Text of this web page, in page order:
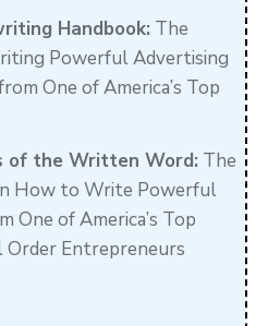
Handbook: The
Powerful Advertising
One of America’s Top
of the Written Word: The
How to Write Powerful
One of America’s Top
Order Entrepreneurs